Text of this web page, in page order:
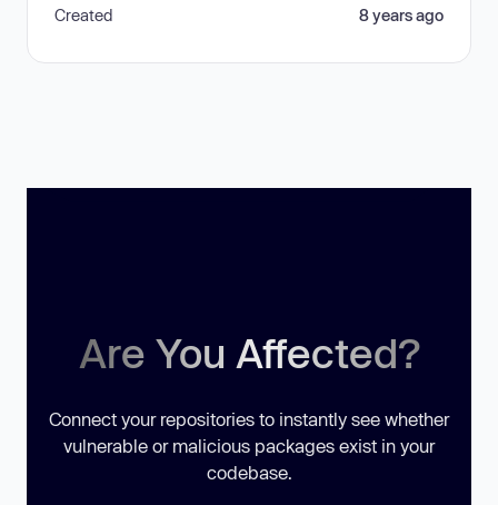
Created 8 years ago
Are You Affected?
Connect your repositories to instantly see whether
vulnerable or malicious packages exist in your
codebase.